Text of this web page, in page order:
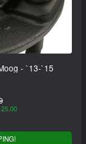
- `13-`15